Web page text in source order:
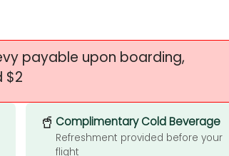
payable upon boarding,
$2
🥤 Complimentary Cold Beverage
Refreshment provided before your
flight